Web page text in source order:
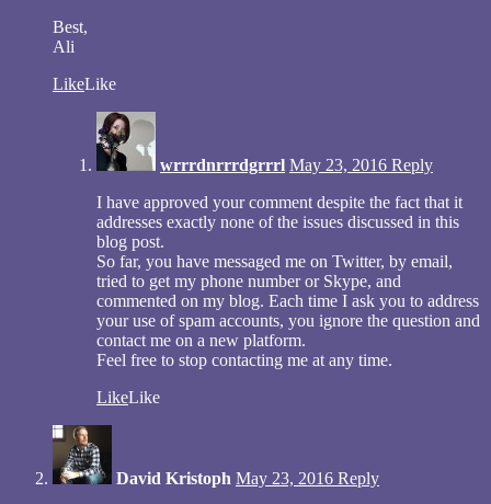
Best,
Ali
LikeLike
wrrrdnrrrdgrrrl May 23, 2016 Reply
I have approved your comment despite the fact that it
addresses exactly none of the issues discussed in this
blog post.
So far, you have messaged me on Twitter, by email,
tried to get my phone number or Skype, and
commented on my blog. Each time I ask you to address
your use of spam accounts, you ignore the question and
contact me on a new platform.
Feel free to stop contacting me at any time.
LikeLike
David Kristoph May 23, 2016 Reply